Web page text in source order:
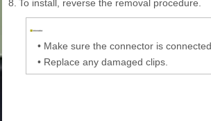
8. To install, reverse the removal procedure.
• Make sure the connector is
• Replace any damaged clips.